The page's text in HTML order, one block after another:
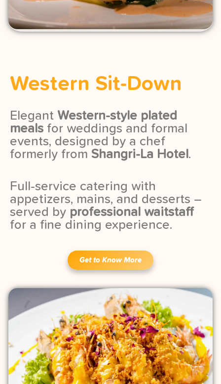
Western Sit-Down
Elegant Western-style plated
meals for weddings and formal
events, designed by a chef
formerly from Shangri-La Hotel .
Full-service catering with
appetizers, mains, and desserts –
served by professional waitstaff
for a fine dining experience.
Get to Know More